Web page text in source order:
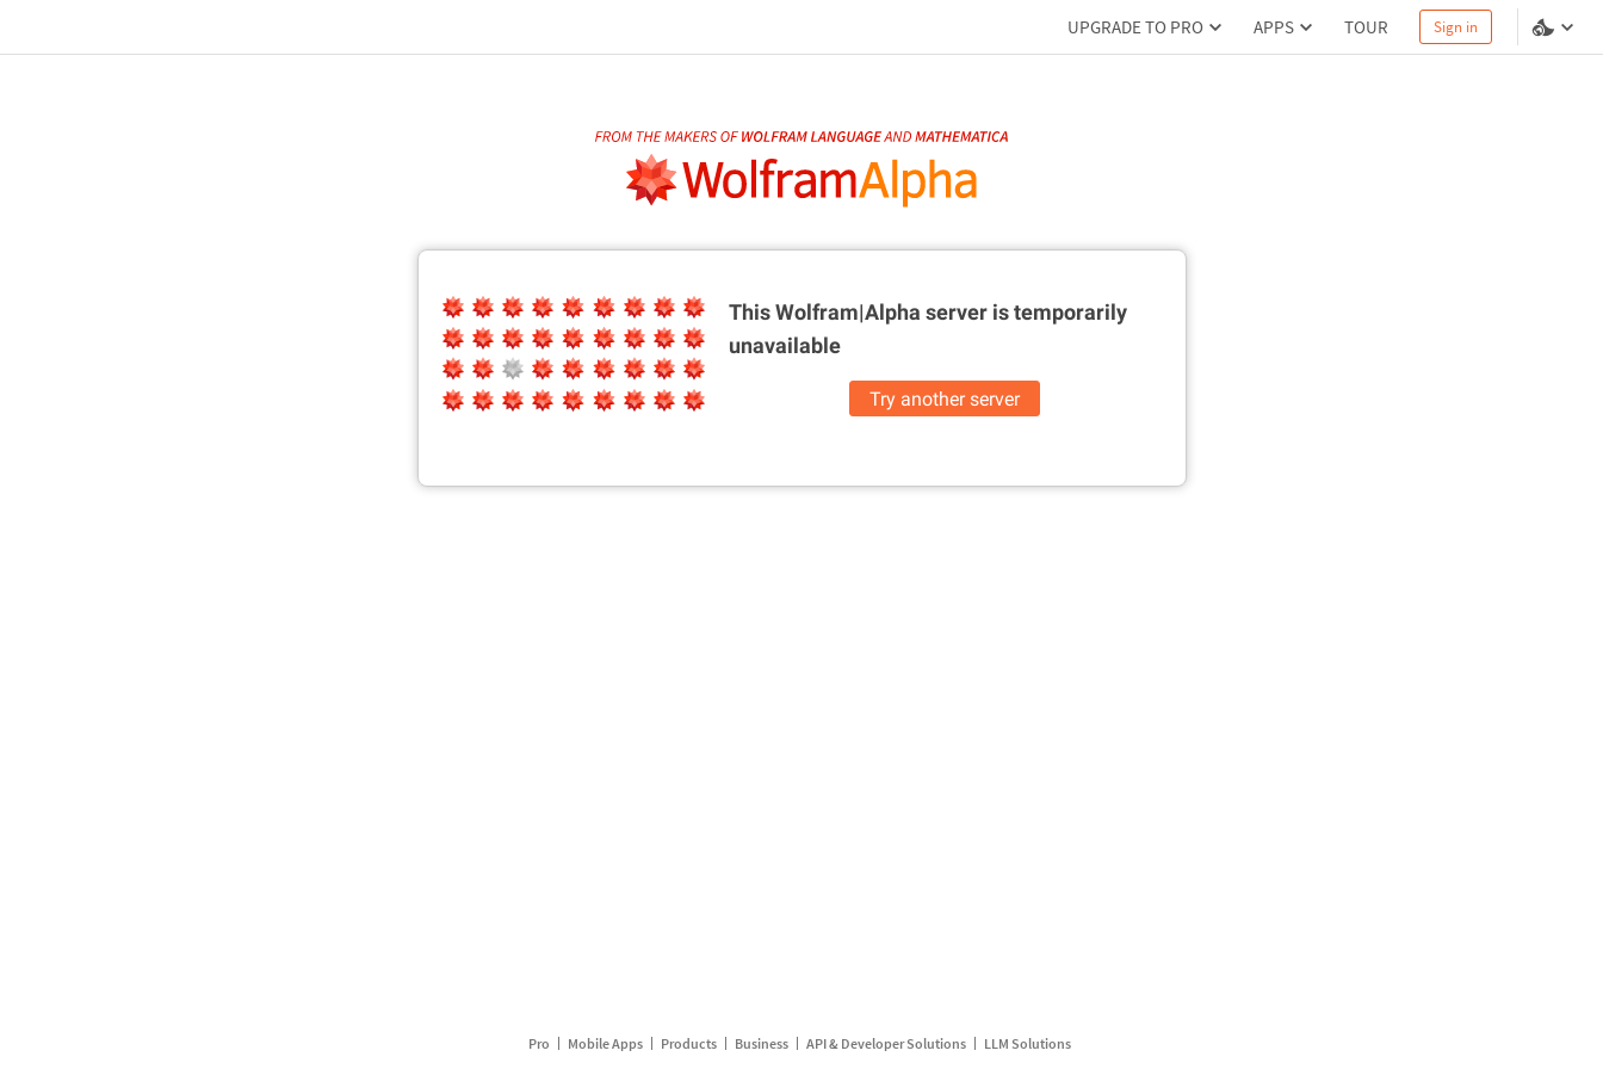
UPGRADE TO PRO APPS TOUR Sign in
This Wolfram|Alpha server istemporarily
unavailable
Try another server
Pro Mobile Apps Products Business API & Developer Solutions LLM Solutions